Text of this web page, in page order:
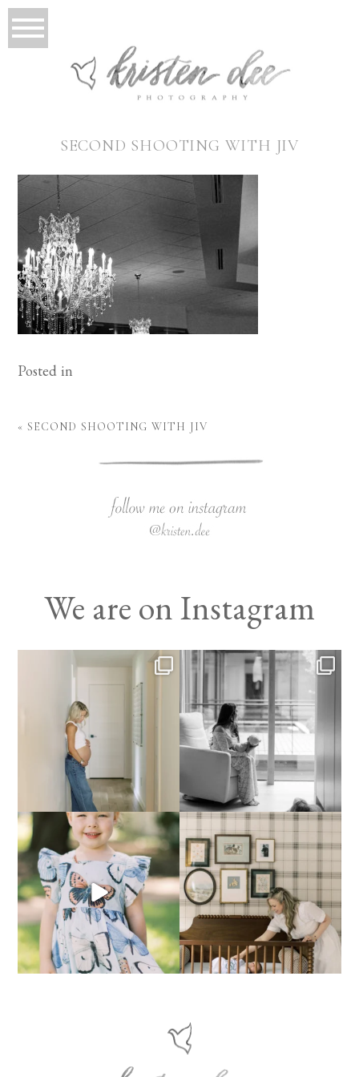
SECOND SHOOTING WITH JIV
Posted in
« SECOND SHOOTING WITH JIV
We are on Instagram